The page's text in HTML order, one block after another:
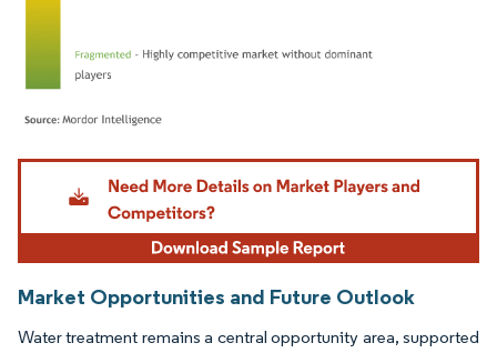
Image © Mordor Intelligence. Reuse requires attribution under CC BY 4.0.
Market Opportunities and Future Outlook
Water treatment remains a central opportunity area, supported